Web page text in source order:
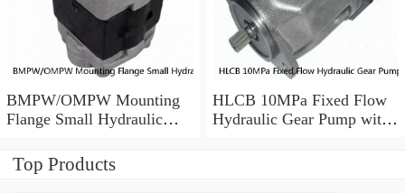
BMPW/OMPW Mounting
Flange Small Hydraulic
HLCB 10MPa Fixed Flow
Hydraulic Gear Pump with
Top Products